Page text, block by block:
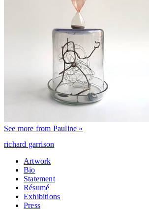
See more from Pauline »
richard garrison
Artwork
Bio
Statement
Résumé
Exhibitions
Press